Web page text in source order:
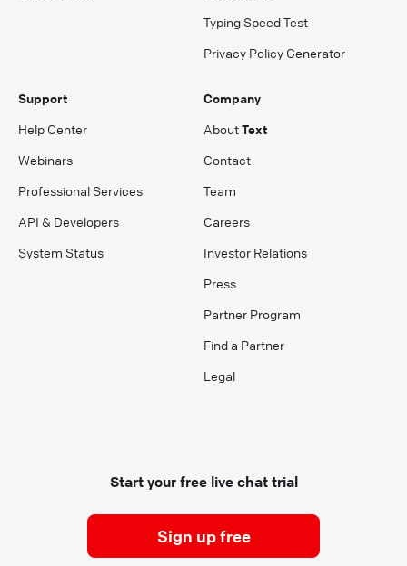
Typing Speed Test
Privacy Policy Generator
Support
Help Center
Webinars
Professional Services
API & Developers
System Status
Company
AboutText
Contact
Team
Careers
Investor Relations
Press
Partner Program
Find a Partner
Legal
Start your free live chat trial
Sign up free